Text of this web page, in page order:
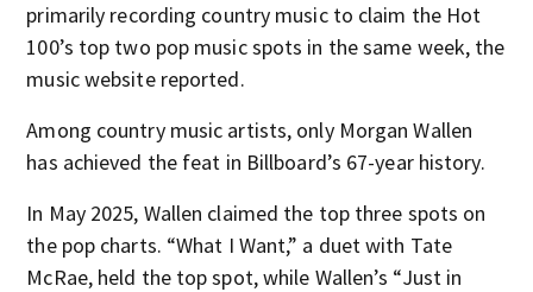
primarily recording country music to claim the Hot
100’s top two pop music spots in the same week, the
music website reported.
Among country music artists, only Morgan Wallen
has achieved the feat in Billboard’s 67-year history.
In May 2025, Wallen claimed the top three spots on
the pop charts. “What I Want,” a duet with Tate
McRae, held the top spot, while Wallen’s “Just in